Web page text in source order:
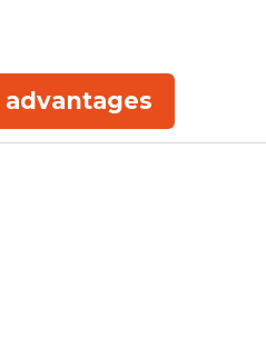
advantages